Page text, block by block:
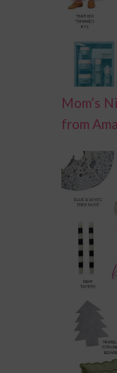
Mom’s
from